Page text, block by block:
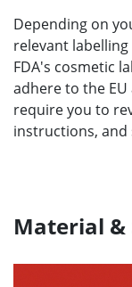
Depending on
relevant
FDA's cosmetic
adhere to the EU
require you to
instructions, and
Material &